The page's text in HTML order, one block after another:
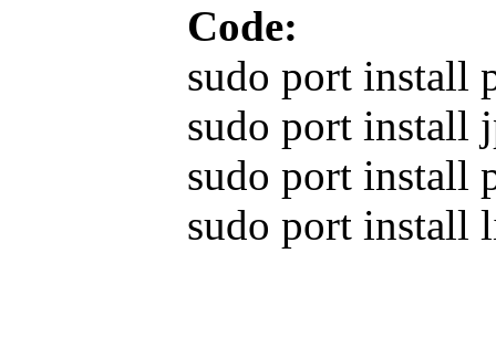
Code:
sudo port install
sudo port install
sudo port install
sudo port install